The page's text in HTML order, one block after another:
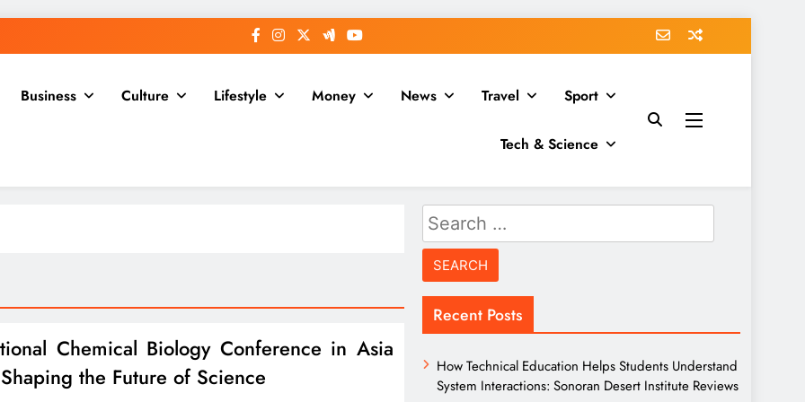
Business Culture Lifestyle Money News Travel Sport
Tech & Science
Chemical Biology Conference in Asia
the Future of Science
Search
for:
Recent Posts
How Technical Education Helps Students Understand
System Interactions: Sonoran Desert Institute Reviews